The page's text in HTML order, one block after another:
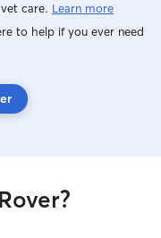
care. Learn more
to help if you ever need